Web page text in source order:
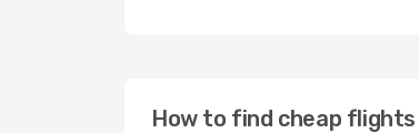
How to find cheap flights